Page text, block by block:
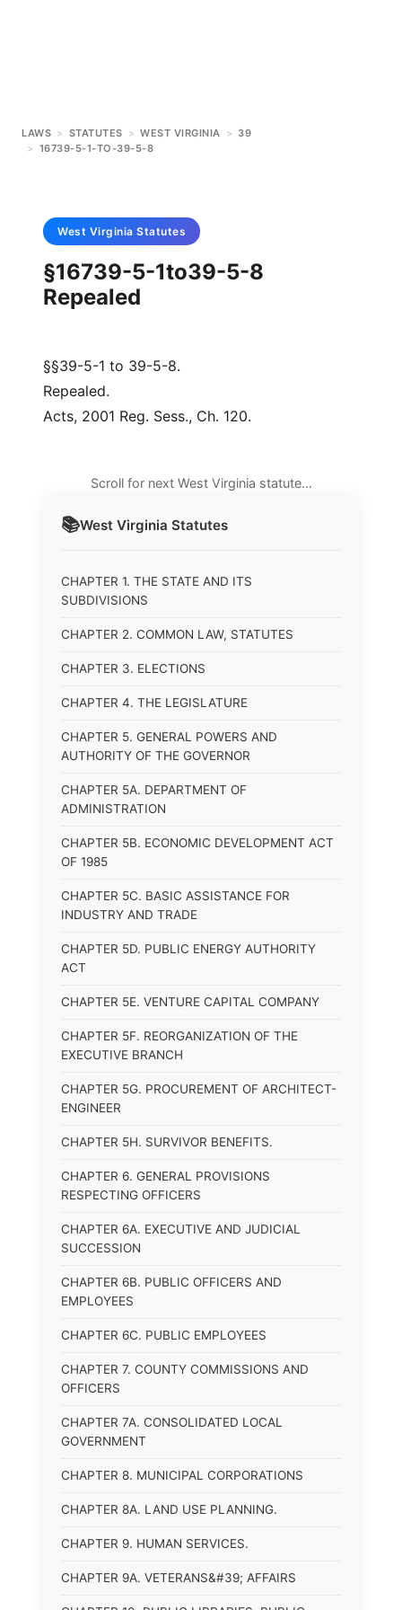
LAWS > STATUTES > WEST VIRGINIA > 39
> 16739-5-1-TO-39-5-8
📚West Virginia Statutes
CHAPTER 1. THE STATE AND ITS
SUBDIVISIONS
CHAPTER 2. COMMON LAW, STATUTES
CHAPTER 3. ELECTIONS
CHAPTER 4. THE LEGISLATURE
CHAPTER 5. GENERAL POWERS AND
AUTHORITY OF THE GOVERNOR
CHAPTER 5A. DEPARTMENT OF
ADMINISTRATION
CHAPTER 5B. ECONOMIC DEVELOPMENT ACT
OF 1985
CHAPTER 5C. BASIC ASSISTANCE FOR
INDUSTRY AND TRADE
CHAPTER 5D. PUBLIC ENERGY AUTHORITY
ACT
CHAPTER 5E. VENTURE CAPITAL COMPANY
CHAPTER 5F. REORGANIZATION OF THE
EXECUTIVE BRANCH
CHAPTER 5G. PROCUREMENT OF ARCHITECT-
ENGINEER
CHAPTER 5H. SURVIVOR BENEFITS.
CHAPTER 6. GENERAL PROVISIONS
RESPECTING OFFICERS
CHAPTER 6A. EXECUTIVE AND JUDICIAL
SUCCESSION
CHAPTER 6B. PUBLIC OFFICERS AND
EMPLOYEES
CHAPTER 6C. PUBLIC EMPLOYEES
CHAPTER 7. COUNTY COMMISSIONS AND
OFFICERS
CHAPTER 7A. CONSOLIDATED LOCAL
GOVERNMENT
CHAPTER 8. MUNICIPAL CORPORATIONS
CHAPTER 8A. LAND USE PLANNING.
CHAPTER 9. HUMAN SERVICES.
CHAPTER 9A. VETERANS&#39; AFFAIRS
West Virginia Statutes
§16739-5-1to39-5-8
Repealed
§§39-5-1 to 39-5-8.
Repealed.
Acts, 2001 Reg. Sess., Ch. 120.
Scroll for next West Virginia statute…